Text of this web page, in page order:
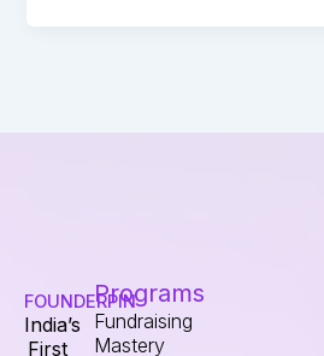
FOUNDERPIN
India’s
First
Programs
Fundraising
Mastery